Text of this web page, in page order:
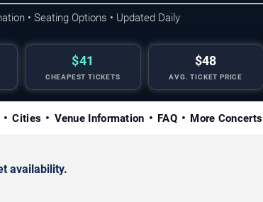
• Seating Options • Updated Daily
$41
CHEAPEST TICKETS
$48
AVG. TICKET PRICE
Cities Venue Information FAQ More Concerts
availability.